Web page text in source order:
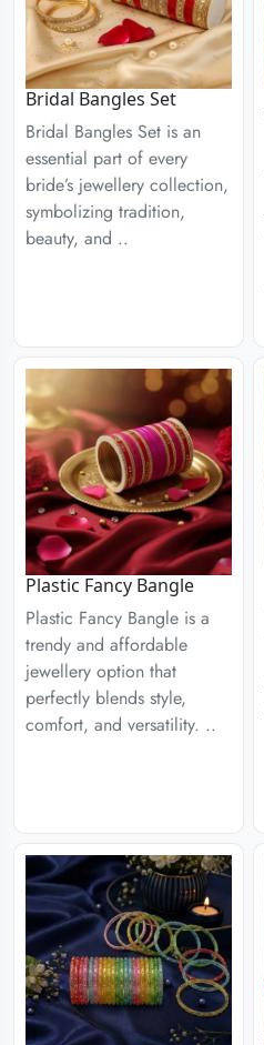
Bridal Bangles Set
Bridal Bangles Set is an
essential part of every
bride’s jewellery collection,
symbolizing tradition,
beauty, and ..
Plastic Fancy Bangle
Plastic Fancy Bangle is a
trendy and affordable
jewellery option that
perfectly blends style,
comfort, and versatility. ..